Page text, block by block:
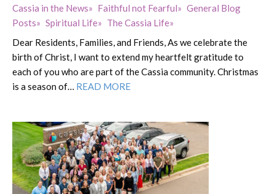
Cassia in the News Faithful not Fearful
General Blog
Posts
Spiritual Life
The Cassia Life
Dear Residents, Families, and Friends, As we celebrate the
birth of Christ, I want to extend my heartfelt gratitude to
each of you who are part of the Cassia community. Christmas
is a season of… READ MORE